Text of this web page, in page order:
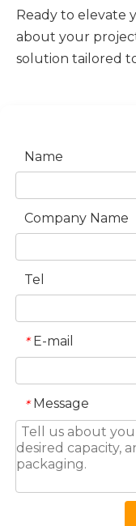
Ready to elevate
about your
solution tailored
Name
Company Name
Tel
* E-mail
* Message